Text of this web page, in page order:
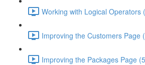
Working with Logical Operators
Improving the Customers Page
Improving the Packages Page